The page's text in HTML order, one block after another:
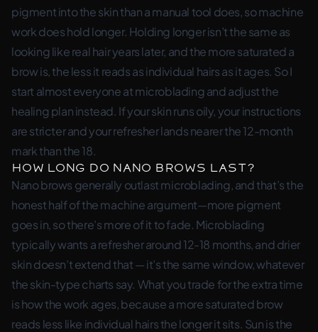
pigment into the skin than a manual tool does, so machine
work does hold longer. Holding longer isn’t the same as
looking like real hair years later, and the more saturated a
brow is, the less it reads as individual hairs as it ages. So I
start almost everyone at microblading and adjust the
healing plan instead. If your skin runs oily, your instructions
are stricter and your refresher lands nearer the 12-month
mark than the 18.
How long do nano brows last?
Nano brows generally outlast microblading, and that’s the
honest half of the machine argument—more pigment
goes in, so there’s more of it to fade. Microblading
typically wants a refresher around 12-18 months, and drier
skin doesn’t extend that — it’s the same window, whatever
the skin-type charts say. What you trade for the extra time
is how the work ages, because a more saturated brow
reads less like individual hairs the longer it sits. Sun is the